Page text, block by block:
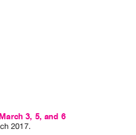
3, 5, and 6
2017.